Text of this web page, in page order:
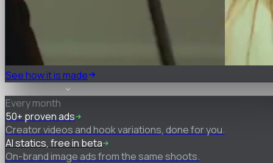
See how it is made
Every month
50+ proven ads
Creator videos and hook variations, done for you.
AI statics, free in beta
On-brand image ads from the same shoots.